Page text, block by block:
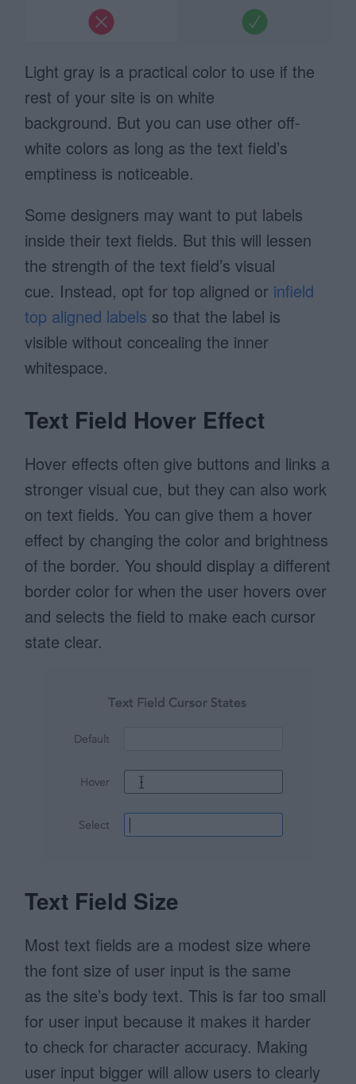
Light gray is a practical color to use if the
rest of your site is on white
background. But you can use other off-
white colors as long as the text field’s
emptiness is noticeable.
Some designers may want to put labels
inside their text fields. But this will lessen
the strength of the text field’s visual
cue. Instead, opt for top aligned or infield
top aligned labels so that the label is
visible without concealing the inner
whitespace.
Text Field Hover Effect
Hover effects often give buttons and links a
stronger visual cue, but they can also work
on text fields. You can give them a hover
effect by changing the color and brightness
of the border. You should display a different
border color for when the user hovers over
and selects the field to make each cursor
state clear.
Text Field Size
Most text fields are a modest size where
the font size of user input is the same
as the site’s body text. This is far too small
for user input because it makes it harder
to check for character accuracy. Making
user input bigger will allow users to clearly